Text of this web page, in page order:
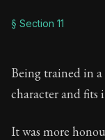
§ Section 11
Being trained in
character and fits
It was more